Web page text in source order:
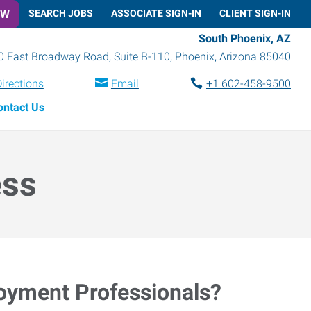
SEARCH JOBS ASSOCIATE SIGN-IN CLIENT SIGN-IN
South Phoenix, AZ
East Broadway Road, Suite B-110, Phoenix, Arizona 85040
Email
+1 602-458-9500
Us
Professionals?